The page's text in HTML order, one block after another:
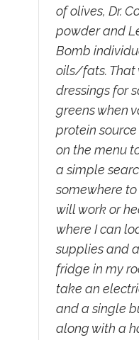
of olives, Dr.
powder and
Bomb
oils/fats. That
dressings for
greens when
protein
on the menu
a simple
somewhere
will work or
where I can
supplies and
fridge in my
take an
and a single
along with a